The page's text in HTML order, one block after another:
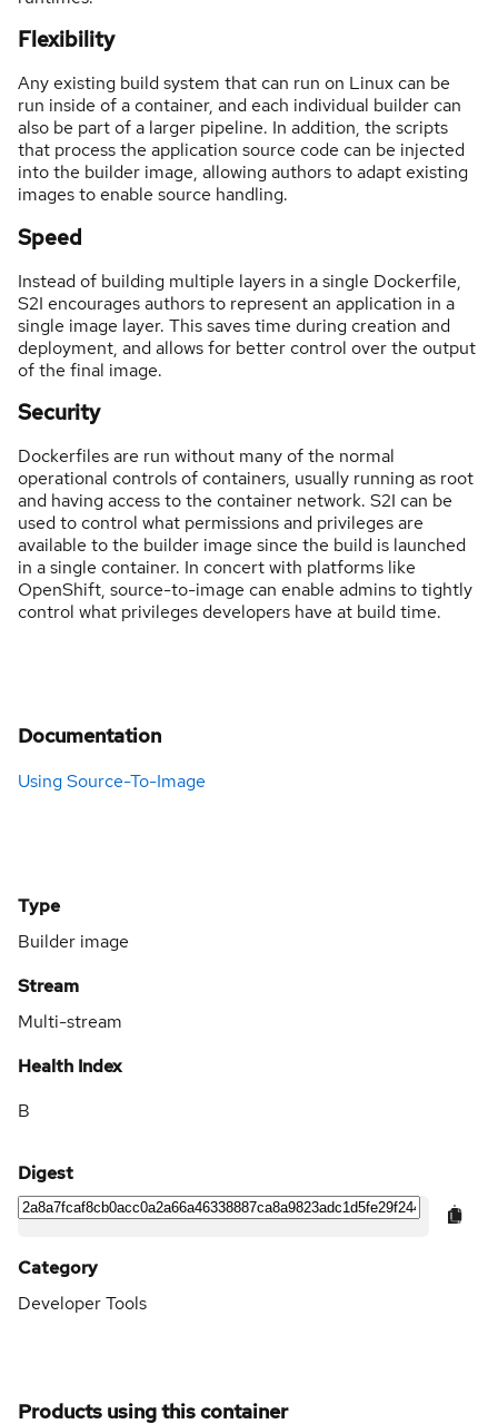
Flexibility
Any existing build system that can run on Linux can be
run inside of a container, and each individual builder can
also be part of a larger pipeline. In addition, the scripts
that process the application source code can be injected
into the builder image, allowing authors to adapt existing
images to enable source handling.
Speed
Instead of building multiple layers in a single Dockerfile,
S2I encourages authors to represent an application in a
single image layer. This saves time during creation and
deployment, and allows for better control over the output
of the final image.
Security
Dockerfiles are run without many of the normal
operational controls of containers, usually running as root
and having access to the container network. S2I can be
used to control what permissions and privileges are
available to the builder image since the build is launched
in a single container. In concert with platforms like
OpenShift, source-to-image can enable admins to tightly
control what privileges developers have at build time.
Documentation
Using Source-To-Image
Products using this container
Type
Builder image
Stream
Multi-stream
Health Index
B
Digest
Category
Developer Tools